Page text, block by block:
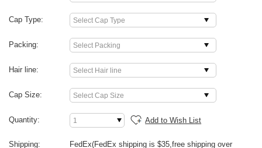
Cap Type:
Packing:
Hair line:
Cap Size:
Quantity: Add to Wish List
Shipping:
FedEx(FedEx shipping is $35,free shipping over